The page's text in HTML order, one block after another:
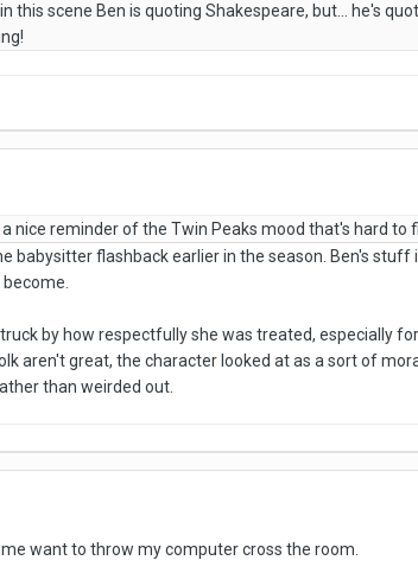
this scene Ben is quoting Shakespeare, but... he's
nice reminder of the Twin Peaks mood that's hard to
babysitter flashback earlier in the season. Ben's
by how respectfully she was treated, especially
aren't great, the character looked at as a sort of
than weirded out.
want to throw my computer cross the room.